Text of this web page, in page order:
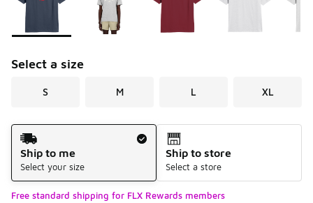
Select a size
S M L XL
Shipping Method
Ship to me
Select your size
Ship to store
Select a store
Free standard shipping for FLX Rewards members